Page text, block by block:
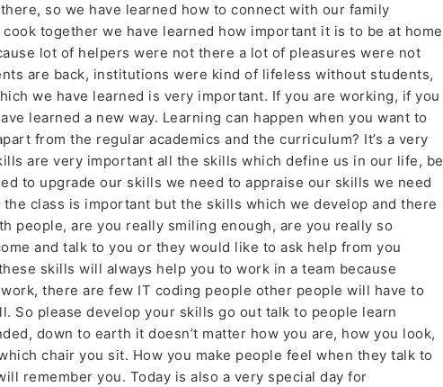
so we have learned how to connect with our family
together we have learned how important it is to be at home
lot of helpers were not there a lot of pleasures were not
are back, institutions were kind of lifeless without students,
we have learned is very important. If you are working, if you
learned a new way. Learning can happen when you want to
from the regular academics and the curriculum? It’s a very
are very important all the skills which define us in our life, be
to upgrade our skills we need to appraise our skills we need
class is important but the skills which we develop and there
people, are you really smiling enough, are you really so
and talk to you or they would like to ask help from you
skills will always help you to work in a team because
there are few IT coding people other people will have to
So please develop your skills go out talk to people learn
down to earth it doesn’t matter how you are, how you look,
chair you sit. How you make people feel when they talk to
remember you. Today is also a very special day for